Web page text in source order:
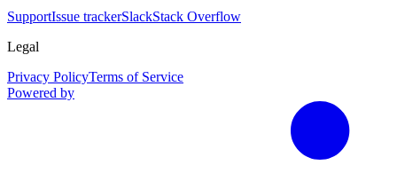
SupportIssue trackerSlackStack Overflow
Legal
Privacy PolicyTerms of Service
Powered by